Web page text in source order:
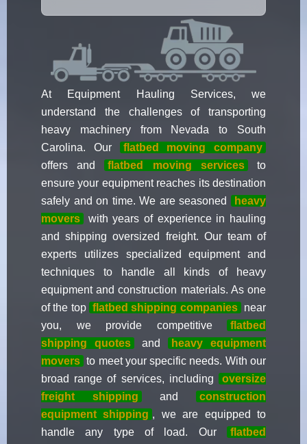
At Equipment Hauling Services, we
understand the challenges of transporting
heavy machinery from Nevada to South
Carolina. Our
flatbed moving company
offers and
flatbed moving services
to
ensure your equipment reaches its destination
safely and on time. We are seasoned
heavy
movers
with years of experience in hauling
and shipping oversized freight. Our team of
experts utilizes specialized equipment and
techniques to handle all kinds of heavy
equipment and construction materials. As one
of the top flatbed shipping companies
near
you, we provide competitive
flatbed
shipping quotes
and
heavy equipment
movers to meet your specific needs. With our
broad range of services, including
oversize
freight shipping
and
construction
equipment shipping , we are equipped to
handle any type of load. Our
flatbed